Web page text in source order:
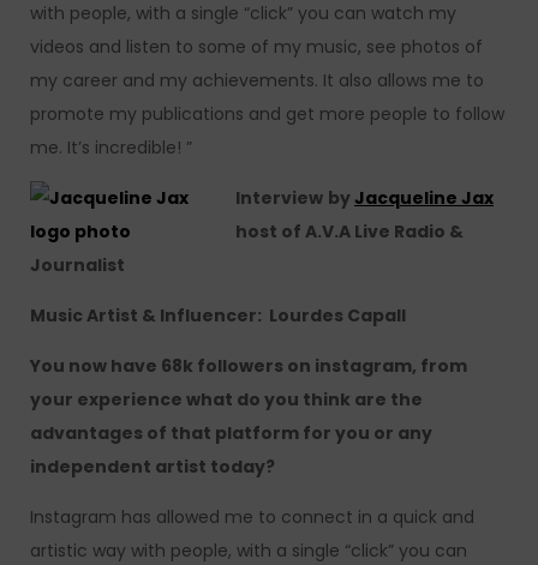
with people, with a single “click” you can watch my
videos and listen to some of my music, see photos of
my career and my achievements. It also allows me to
promote my publications and get more people to follow
me. It’s incredible! ”
Interview byJacqueline Jax
host of A.V.A Live Radio &
Journalist
Music Artist & Influencer: Lourdes Capall
You now have 68k followers on instagram, from
your experience what do you think are the
advantages of that platform for you or any
independent artist today?
Instagram has allowed me to connect in a quick and
artistic way with people, with a single “click” you can